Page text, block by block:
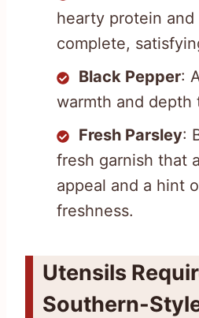
hearty protein and
complete,
Black Pepper:
warmth and depth
Fresh Parsley:
fresh garnish that
appeal and a hint
freshness.
Utensils
Southern-